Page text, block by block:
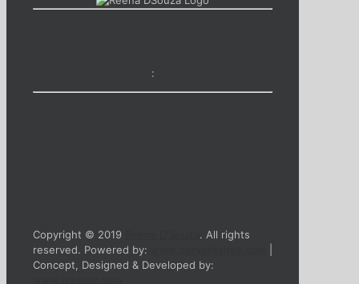
:
Copyright © 2019
. All rights
reserved. Powered by:
Concept, Designed & Developed by: